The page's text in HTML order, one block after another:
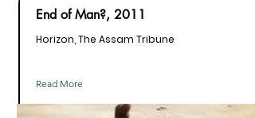
End of Man?, 2011
Horizon, The Assam Tribune
Read More